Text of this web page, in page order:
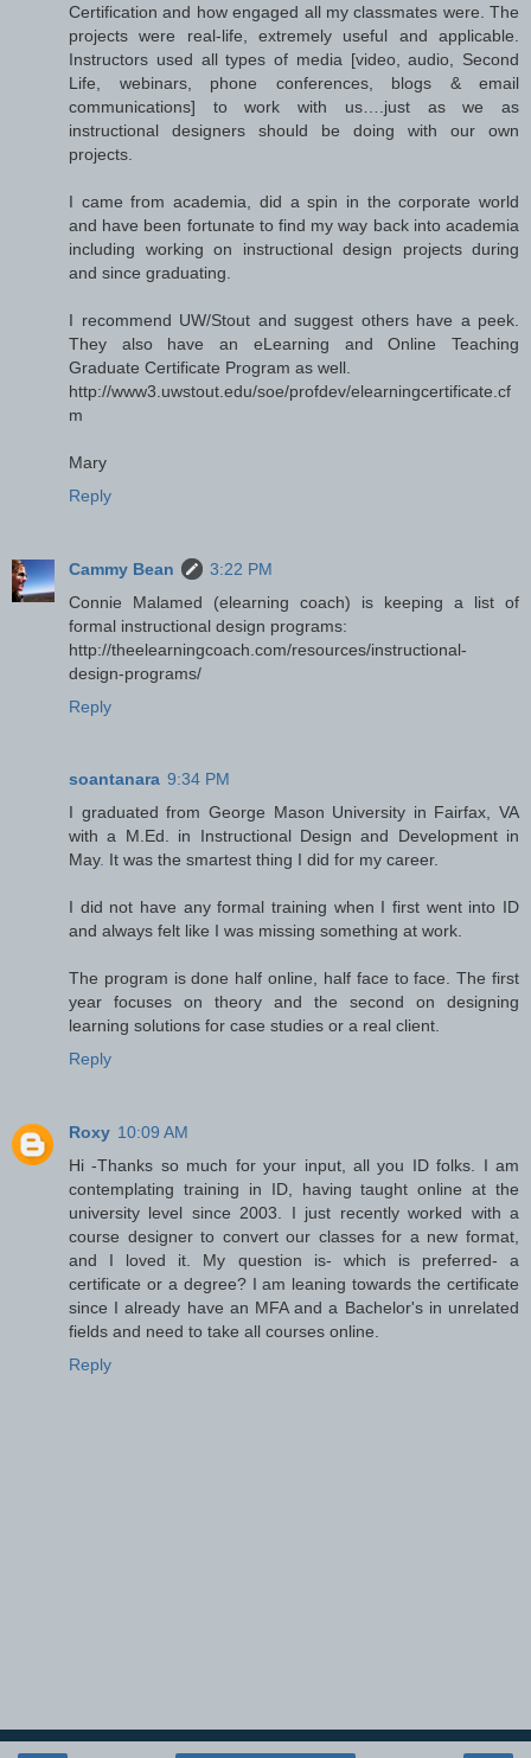
Certification and how engaged all my classmates were. The
projects were real-life, extremely useful and applicable.
Instructors used all types of media [video, audio, Second
Life, webinars, phone conferences, blogs & email
communications] to work with us….just as we as
instructional designers should be doing with our own
projects.
I came from academia, did a spin in the corporate world
and have been fortunate to find my way back into academia
including working on instructional design projects during
and since graduating.
I recommend UW/Stout and suggest others have a peek.
They also have an eLearning and Online Teaching
Graduate Certificate Program as well.
http://www3.uwstout.edu/soe/profdev/elearningcertificate.cf
m
Mary
Reply
Cammy Bean
3:22 PM
Connie Malamed (elearning coach) is keeping a list of
formal instructional design programs:
http://theelearningcoach.com/resources/instructional-
design-programs/
Reply
soantanara 9:34 PM
I graduated from George Mason University in Fairfax, VA
with a M.Ed. in Instructional Design and Development in
May. It was the smartest thing I did for my career.
I did not have any formal training when I first went into ID
and always felt like I was missing something at work.
The program is done half online, half face to face. The first
year focuses on theory and the second on designing
learning solutions for case studies or a real client.
Reply
Roxy 10:09 AM
Hi -Thanks so much for your input, all you ID folks. I am
contemplating training in ID, having taught online at the
university level since 2003. I just recently worked with a
course designer to convert our classes for a new format,
and I loved it. My question is- which is preferred- a
certificate or a degree? I am leaning towards the certificate
since I already have an MFA and a Bachelor's in unrelated
fields and need to take all courses online.
Reply